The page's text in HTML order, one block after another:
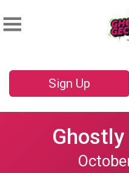
Sign Up